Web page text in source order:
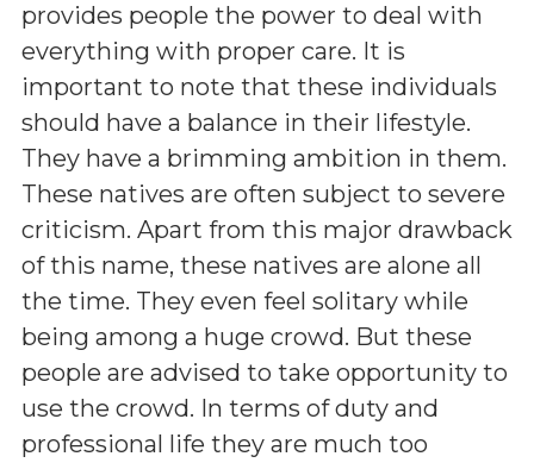
provides people the power to deal with
everything with proper care. It is
important to note that these individuals
should have a balance in their lifestyle.
They have a brimming ambition in them.
These natives are often subject to severe
criticism. Apart from this major drawback
of this name, these natives are alone all
the time. They even feel solitary while
being among a huge crowd. But these
people are advised to take opportunity to
use the crowd. In terms of duty and
professional life they are much too